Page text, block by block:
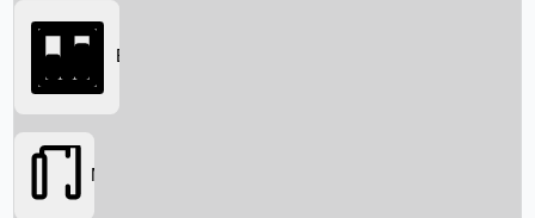
Searching...
Box Office
Movies